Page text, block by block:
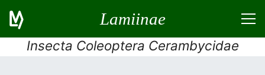
Lamiinae
Insecta Coleoptera Cerambycidae